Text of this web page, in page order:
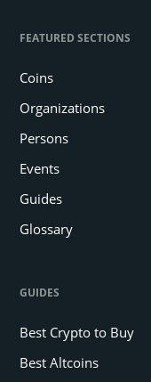
FEATURED SECTIONS
Coins
Organizations
Persons
Events
Guides
Glossary
GUIDES
Best Crypto to Buy
Best Altcoins